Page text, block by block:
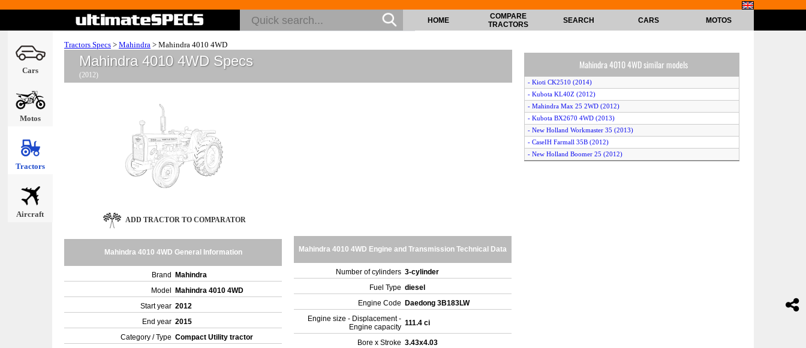
Cars
Motos
Tractors
Aircraft
HOME
COMPARE
TRACTORS
SEARCH CARS MOTOS
Tractors Specs > Mahindra > Mahindra 4010 4WD
Mahindra 4010 4WD Specs
(2012)
ADD TRACTOR TO COMPARATOR
Mahindra 4010 4WD General Information
Brand
Mahindra
Model
Mahindra 4010 4WD
Start year 2012
End year 2015
Category / Type Compact Utility tractor
Mahindra 4010 4WD Engine and Transmission Technical Data
Number of cylinders 3-cylinder
Fuel Type diesel
Engine Code
Daedong 3B183LW
Engine size - Displacement -
Engine capacity 111.4 ci
Bore x Stroke 3.43x4.03
Mahindra 4010 4WD similar models
- Kioti CK2510 (2014)
- Kubota KL40Z (2012)
- Mahindra Max 25 2WD (2012)
- Kubota BX2670 4WD (2013)
- New Holland Workmaster 35 (2013)
- CaseIH Farmall 35B (2012)
- New Holland Boomer 25 (2012)